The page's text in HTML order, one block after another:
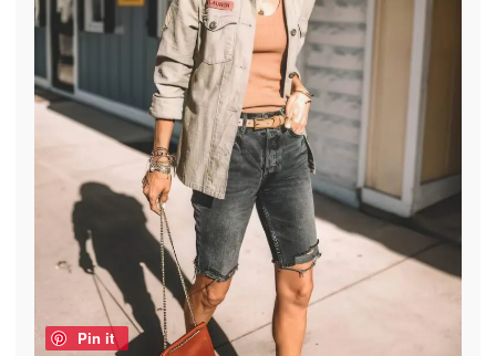
Pin it